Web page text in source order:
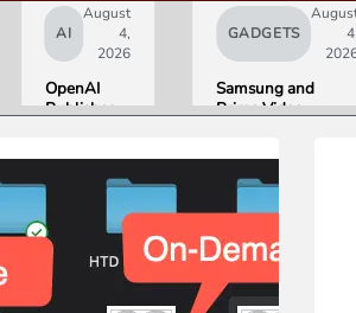
AI
August
4,
2026
OpenAI
Publishes
Wrong”
Evidence in
Lawsuit
Rebuttal
GADGETS
4,
Samsung and
Prime Video
Streaming
Experience